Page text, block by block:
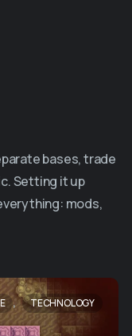
bases, trade
Setting it up
mods,
, TECHNOLOGY